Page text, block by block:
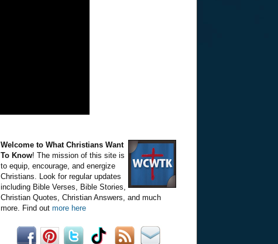
Welcome to What Christians Want
To Know! The mission of this site is
to equip, encourage, and energize
Christians. Look for regular updates
including Bible Verses, Bible Stories,
Christian Quotes, Christian Answers, and much
more. Find out more here